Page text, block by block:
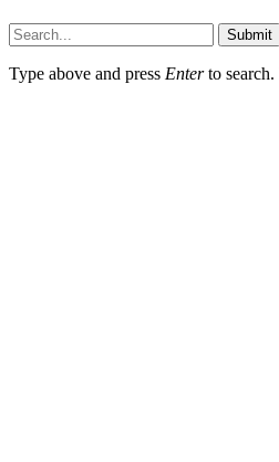
Submit
Type above and press Enterto search.